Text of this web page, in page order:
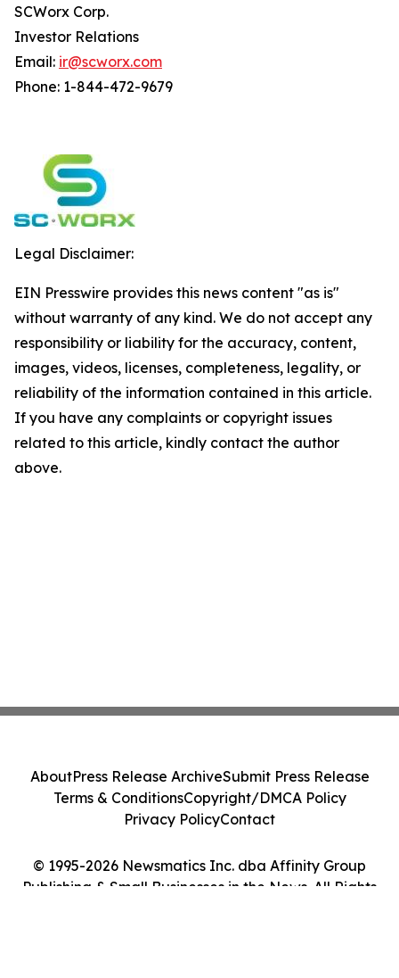
SCWorx Corp.
Investor Relations
Email: ir@scworx.com
Phone: 1-844-472-9679
Legal Disclaimer:
EIN Presswire provides this news content "as is"
without warranty of any kind. We do not accept any
responsibility or liability for the accuracy, content,
images, videos, licenses, completeness, legality, or
reliability of the information contained in this article.
If you have any complaints or copyright issues
related to this article, kindly contact the author
above.
© 1995-2026 Newsmatics Inc. dba Affinity Group
Publishing & Small Businesses in the News. All Rights
AboutPress Release ArchiveSubmit Press Release
Terms & ConditionsCopyright/DMCA Policy
Privacy PolicyContact